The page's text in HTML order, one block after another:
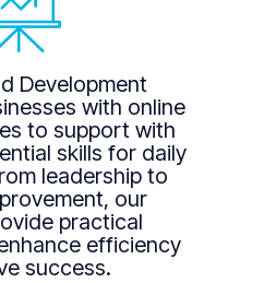
Development
with online
to support with
skills for daily
leadership to
our
practical
efficiency
success.